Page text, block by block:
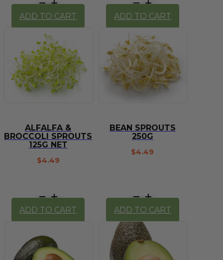
Royal
Gala
quantity
ADD TO CART
Royal
Gala
1kg
quantity
ADD TO CART
ALFALFA &
BROCCOLI SPROUTS
125G NET
$4.49
Alfalfa
&
Broccoli
125g
net
quantity
ADD TO CART
BEAN SPROUTS
250G
$4.49
Bean
Sprouts
250g
quantity
ADD TO CART